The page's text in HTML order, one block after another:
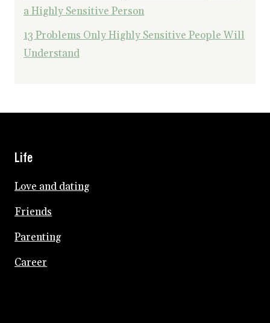
a Highly Sensitive Person
13 Problems Only Highly Sensitive People Will
Understand
Life
Love and dating
Friends
Parenting
Career